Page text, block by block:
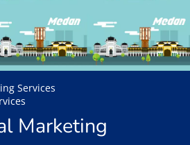
Services
Marketing